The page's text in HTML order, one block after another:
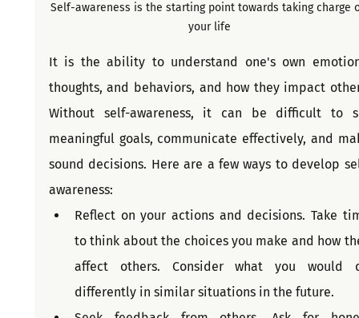
Self-awareness is the starting point towards taking charge
your life
It is the ability to understand one's own
thoughts, and behaviors, and how they impact
Without self-awareness, it can be difficult to
meaningful goals, communicate effectively, and
sound decisions. Here are a few ways to develop
awareness:
Reflect on your actions and decisions. Take
to think about the choices you make and how
affect others. Consider what you would
differently in similar situations in the future.